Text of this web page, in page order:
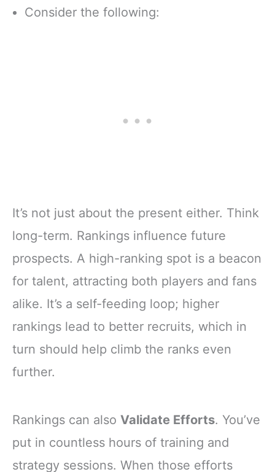
Consider the following:
It’s not just about the present either. Think
long-term. Rankings influence future
prospects. A high-ranking spot is a beacon
for talent, attracting both players and fans
alike. It’s a self-feeding loop; higher
rankings lead to better recruits, which in
turn should help climb the ranks even
further.
Rankings can also Validate Efforts. You’ve
put in countless hours of training and
strategy sessions. When those efforts